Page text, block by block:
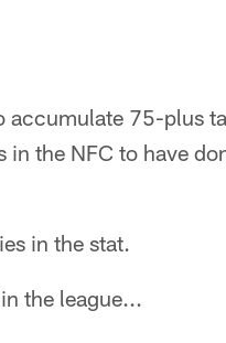
accumulate 75-plus
the NFC to have
in the stat.
the league...